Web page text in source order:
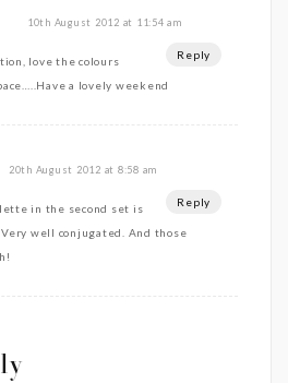
10th August 2012 at 11:54 am
Reply
love the colours
a lovely weekend
20th August 2012 at 8:58 am
Reply
in the second set is
well conjugated. And those